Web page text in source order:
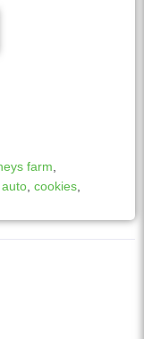
farm
cookies